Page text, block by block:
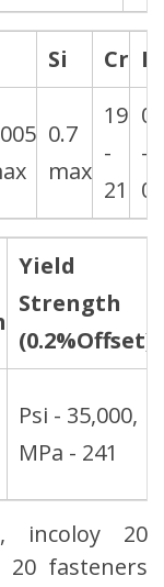
Si Cr
0.7
max
19
-
21
-
Yield
Strength
(0.2%Offset)
Psi - 35,000,
MPa - 241
incoloy 20
fasteners